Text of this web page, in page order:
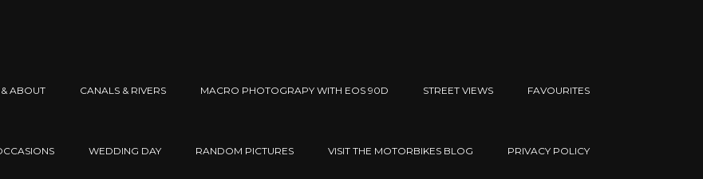
ABOUT CANALS & RIVERS MACRO PHOTOGRAPY WITH EOS 90D STREET VIEWS FAVOURITES
WEDDING DAY RANDOM PICTURES VISIT THE MOTORBIKES BLOG PRIVACY POLICY